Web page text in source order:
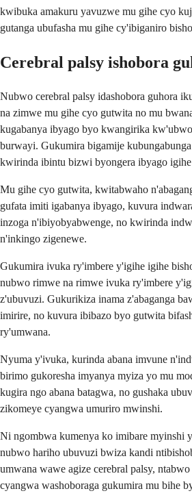
kwibuka amakuru yavuzwe mu gihe cyo
gutanga ubufasha mu gihe cy'ibiganiro
Cerebral palsy ishobora
Nubwo cerebral palsy idashobora guhora
na zimwe mu gihe cyo gutwita no mu
kugabanya ibyago byo kwangirika
burwayi. Gukumira bigamije
kwirinda ibintu bizwi byongera ibyago
Mu gihe cyo gutwita, kwitabwaho
gufata imiti igabanya ibyago, kuvura
inzoga n'ibiyobyabwenge, no kwirinda
n'inkingo zigenewe.
Gukumira ivuka ry'imbere y'igihe igihe
nubwo rimwe na rimwe ivuka ry'imbere
z'ubuvuzi. Gukurikiza inama z'abaganga
imirire, no kuvura ibibazo byo gutwita
ry'umwana.
Nyuma y'ivuka, kurinda abana imvune
birimo gukoresha imyanya myiza yo mu
kugira ngo abana batagwa, no gushaka
zikomeye cyangwa umuriro mwinshi.
Ni ngombwa kumenya ko imibare myinshi
nubwo hariho ubuvuzi bwiza kandi
umwana wawe agize cerebral palsy,
cyangwa washoboraga gukumira mu bihe